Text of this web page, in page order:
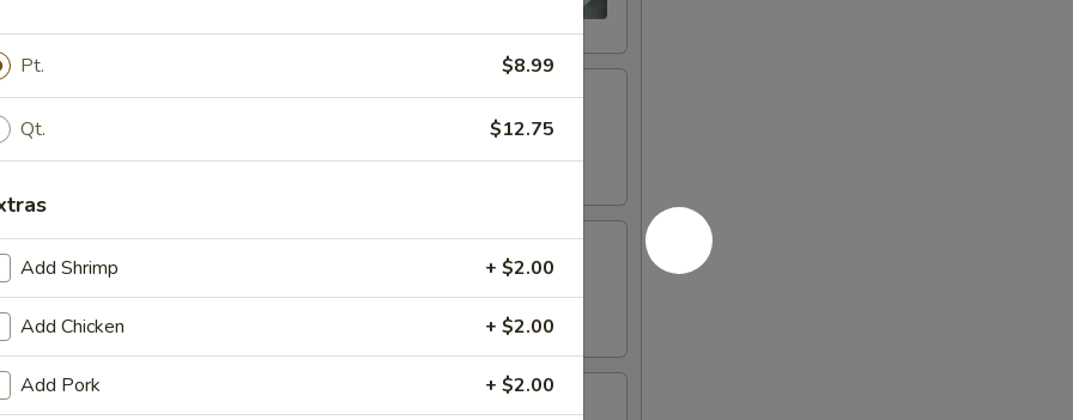
Wings
Wings
Wings
Pt. $8.99
Qt. $12.75
Add Shrimp + $2.00
Add Chicken + $2.00
Add Pork + $2.00